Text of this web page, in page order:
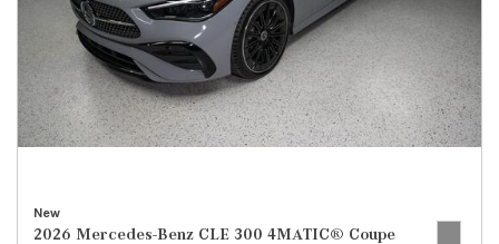
New
2026 Mercedes-Benz CLE 300 4MATIC® Coupe